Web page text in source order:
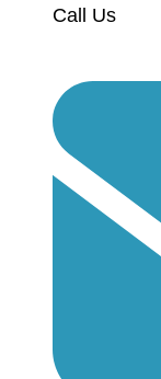
Call Us